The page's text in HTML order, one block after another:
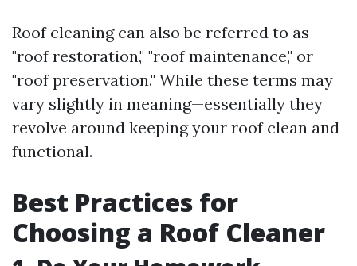
Roof cleaning can also be referred to as
"roof restoration," "roof maintenance," or
"roof preservation." While these terms may
vary slightly in meaning—essentially they
revolve around keeping your roof clean and
functional.
Best Practices for
Choosing a Roof Cleaner